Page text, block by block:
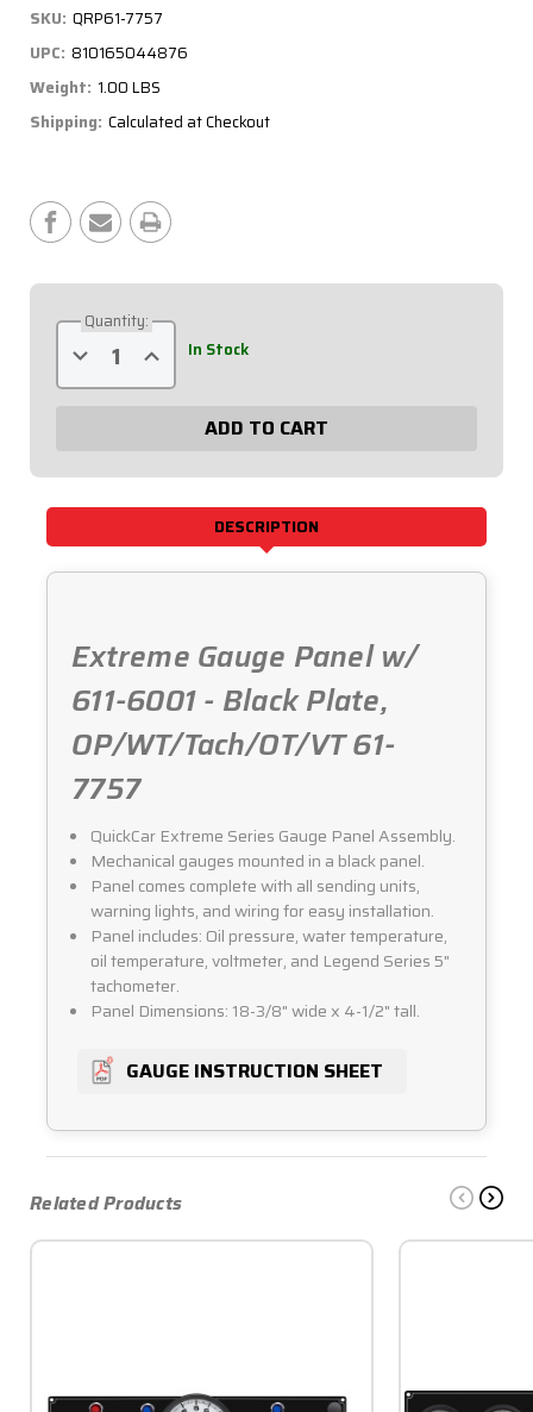
SKU: QRP61-7757
UPC: 810165044876
Weight: 1.00 LBS
Shipping: Calculated at Checkout
Stock:
Quantity:
Decrease
Quantity
of
6001
OP/WT/Tach/OT/VT
61-
Increase
Quantity
of
6001
OP/WT/Tach/OT/VT
61-
In Stock
DESCRIPTION
Extreme Gauge Panel w/
611-6001 - Black Plate,
OP/WT/Tach/OT/VT 61-
7757
QuickCar Extreme Series Gauge Panel Assembly.
Mechanical gauges mounted in a black panel.
Panel comes complete with all sending units,
warning lights, and wiring for easy installation.
Panel includes: Oil pressure, water temperature,
oil temperature, voltmeter, and Legend Series 5"
tachometer.
Panel Dimensions: 18-3/8" wide x 4-1/2" tall.
GAUGE INSTRUCTION SHEET
Related Products